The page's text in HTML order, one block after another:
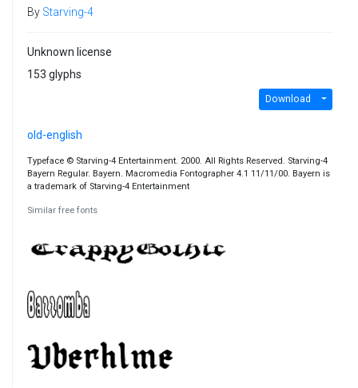
By Starving-4
Unknown license
153 glyphs
Download
old-english
Typeface © Starving-4 Entertainment. 2000. All Rights Reserved. Starving-4
Bayern Regular. Bayern. Macromedia Fontographer 4.1 11/11/00. Bayern is
a trademark of Starving-4 Entertainment
Similar free fonts